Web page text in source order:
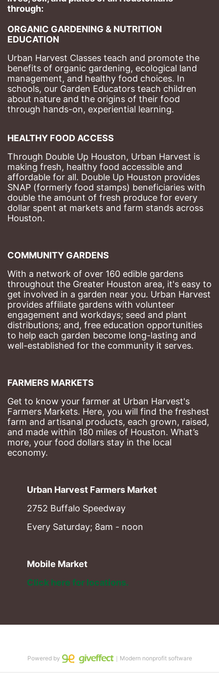
through:
ORGANIC GARDENING & NUTRITION
EDUCATION
Urban Harvest Classes teach and promote the
benefits of organic gardening, ecological land
management, and healthy food choices. In
schools, our Garden Educators teach children
about nature and the origins of their food
through hands-on, experiential learning.
HEALTHY FOOD ACCESS
Through Double Up Houston, Urban Harvest is
making fresh, healthy food accessible and
affordable for all. Double Up Houston provides
SNAP (formerly food stamps) beneficiaries with
double the amount of fresh produce for every
dollar spent at markets and farm stands across
Houston.
COMMUNITY GARDENS
With a network of over 160 edible gardens
throughout the Greater Houston area, it's easy to
get involved in a garden near you. Urban Harvest
provides affiliate gardens with volunteer
engagement and workdays; seed and plant
distributions; and, free education opportunities
to help each garden become long-lasting and
well-established for the community it serves.
FARMERS MARKETS
Get to know your farmer at Urban Harvest's
Farmers Markets. Here, you will find the freshest
farm and artisanal products, each grown, raised,
and made within 180 miles of Houston. What’s
more, your food dollars stay in the local
economy.
Urban Harvest Farmers Market
2752 Buffalo Speedway
Every Saturday; 8am - noon
Mobile Market
Click here for locations.
Powered by ｜Modern nonprofit software